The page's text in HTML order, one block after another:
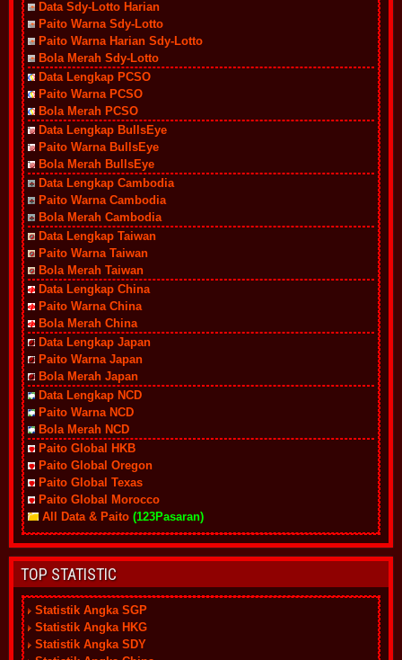
Data Sdy-Lotto Harian
Paito Warna Sdy-Lotto
Paito Warna Harian Sdy-Lotto
Bola Merah Sdy-Lotto
Data Lengkap PCSO
Paito Warna PCSO
Bola Merah PCSO
Data Lengkap BullsEye
Paito Warna BullsEye
Bola Merah BullsEye
Data Lengkap Cambodia
Paito Warna Cambodia
Bola Merah Cambodia
Data Lengkap Taiwan
Paito Warna Taiwan
Bola Merah Taiwan
Data Lengkap China
Paito Warna China
Bola Merah China
Data Lengkap Japan
Paito Warna Japan
Bola Merah Japan
Data Lengkap NCD
Paito Warna NCD
Bola Merah NCD
Paito Global HKB
Paito Global Oregon
Paito Global Texas
Paito Global Morocco
All Data & Paito (123Pasaran)
TOP STATISTIC
Statistik Angka SGP
Statistik Angka HKG
Statistik Angka SDY